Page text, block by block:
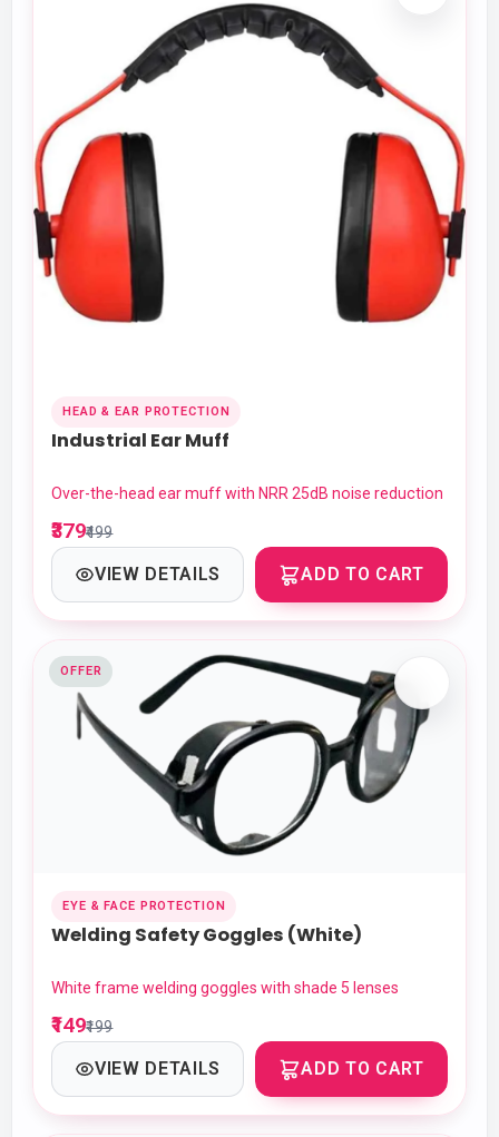
HEAD & EAR PROTECTION
Industrial Ear Muff
Over-the-head ear muff with NRR 25dB noise reduction
₹379₹499
VIEW DETAILS ADD TO CART
OFFER
EYE & FACE PROTECTION
Welding Safety Goggles (White)
White frame welding goggles with shade 5 lenses
₹149₹199
VIEW DETAILS ADD TO CART